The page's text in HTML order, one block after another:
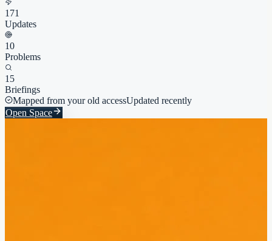
171
Updates
10
Problems
15
Briefings
Mapped from your old accessUpdated recently
Open Space